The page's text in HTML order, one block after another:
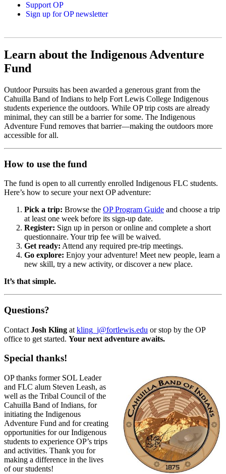
Support OP
Sign up for OP newsletter
Learn about the Indigenous Adventure
Fund
Outdoor Pursuits has been awarded a generous grant from the
Cahuilla Band of Indians to help Fort Lewis College Indigenous
students experience the outdoors. While OP trip costs are already
minimal, they can still be a barrier for some. The Indigenous
Adventure Fund removes that barrier—making the outdoors more
accessible for all.
How to use the fund
The fund is open to all currently enrolled Indigenous FLC students.
Here’s how to secure your next OP adventure:
Pick a trip: Browse the OP Program Guide and choose a trip
at least one week before its sign-up date.
Register: Sign up in person or online and complete a short
questionnaire. Your trip fee will be waived.
Get ready: Attend any required pre-trip meetings.
Go explore: Enjoy your adventure! Meet new people, learn a
new skill, try a new activity, or discover a new place.
It’s that simple.
Questions?
Contact Josh Kling at kling_j@fortlewis.edu or stop by the OP
office to get started. Your next adventure awaits.
Special thanks!
OP thanks former SOL Leader
and FLC alum Steven Leash, as
well as the Tribal Council of the
Cahuilla Band of Indians, for
initiating the Indigenous
Adventure Fund and for creating
opportunities for our Indigenous
students to experience OP’s trips
and activities. Thank you for
making a difference in the lives
of our students!